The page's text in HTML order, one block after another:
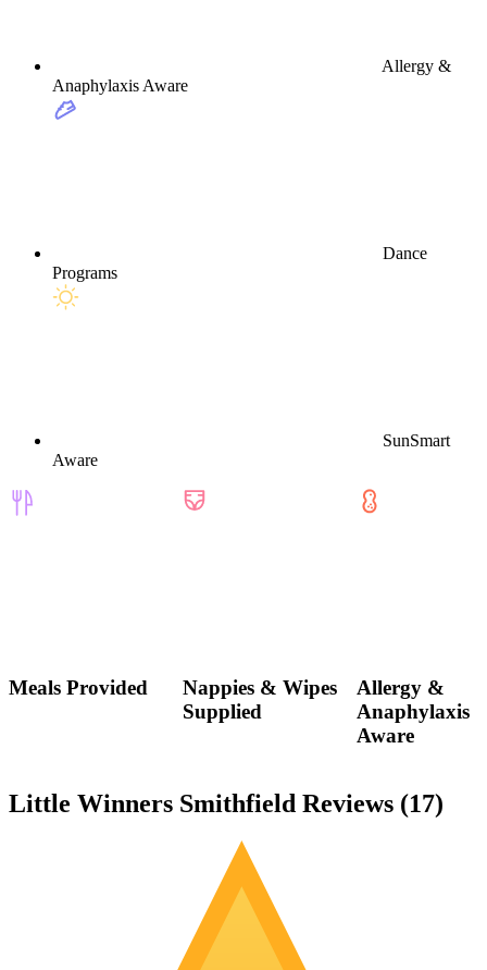
Allergy &
Anaphylaxis Aware
Dance
Programs
SunSmart
Aware
Meals Provided
Nappies & Wipes
Supplied
Allergy &
Anaphylaxis
Aware
Little Winners Smithfield Reviews (17)